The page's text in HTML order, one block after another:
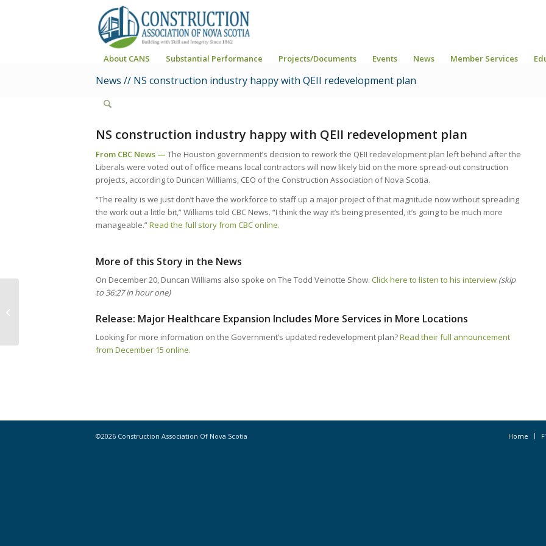
About CANS Substantial Performance Projects/Documents Events News Member Services
News // NS construction industry happy with QEII redevelopment plan
NS construction industry happy with QEII redevelopment plan
From CBC News — The Houston government’s decision to rework the QEII redevelopment plan left behind after the
Liberals were voted out of office means local contractors will now likely bid on the more spread-out construction
projects, according to Duncan Williams, CEO of the Construction Association of Nova Scotia.
“The reality is we just don’t have the workforce to staff up a major project of that magnitude now without spreading
the work out a little bit,” Williams told CBC News. “I think the way it’s being presented, it’s going to be much more
manageable.”Read the full story from CBC online.
More of this Story in the News
On December 20, Duncan Williams also spoke on The Todd Veinotte Show. Click here to listen to his interview (skip
to 36:27 in hour one)
Release: Major Healthcare Expansion Includes More Services in More Locations
Looking for more information on the Government’s updated redevelopment plan?Read their full announcement
from December 15 online.
©2026 Construction Association Of Nova Scotia Home
Notice // Contractors working in